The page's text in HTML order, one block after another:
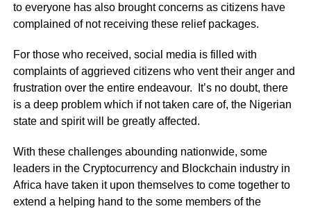
to everyone has also brought concerns as citizens have
complained of not receiving these relief packages.
For those who received, social media is filled with
complaints of aggrieved citizens who vent their anger and
frustration over the entire endeavour. It’s no doubt, there
is a deep problem which if not taken care of, the Nigerian
state and spirit will be greatly affected.
With these challenges abounding nationwide, some
leaders in the Cryptocurrency and Blockchain industry in
Africa have taken it upon themselves to come together to
extend a helping hand to the some members of the